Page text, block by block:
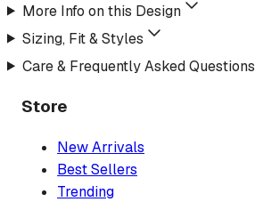
More Info on this Design
Sizing, Fit & Styles
Care & Frequently Asked Questions
Store
New Arrivals
Best Sellers
Trending